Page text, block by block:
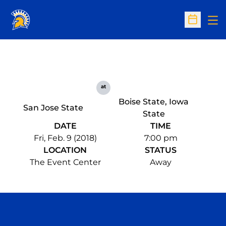
Open
San Jose State
at
Boise State, Iowa
State
DATE
Fri, Feb. 9 (2018)
TIME
7:00 pm
LOCATION
The Event Center
STATUS
Away